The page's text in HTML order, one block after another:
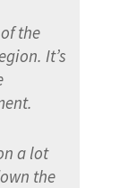
the
It’s
a lot
the